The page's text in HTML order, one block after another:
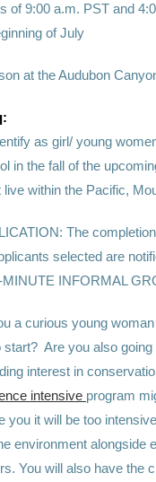
of 9:00 a.m. PST and
of July
at the Audubon
as girl/ young
in the fall of the
live within the Pacific,
The
selected are
MINUTE INFORMAL
a curious young
start? Are you also
interest in
intensive program
you it will be too
environment alongside
You will also have the